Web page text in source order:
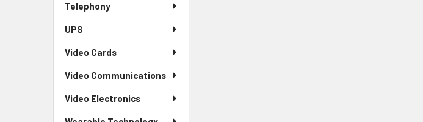
Telephony
UPS
Video Cards
Video Communications
Video Electronics